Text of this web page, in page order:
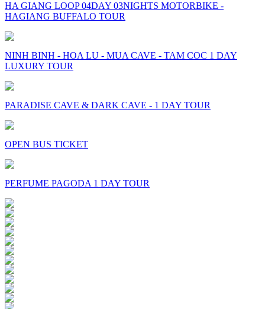
HA GIANG LOOP 04DAY 03NIGHTS MOTORBIKE -
HAGIANG BUFFALO TOUR
NINH BINH - HOA LU - MUA CAVE - TAM COC 1 DAY
LUXURY TOUR
PARADISE CAVE & DARK CAVE - 1 DAY TOUR
OPEN BUS TICKET
PERFUME PAGODA 1 DAY TOUR